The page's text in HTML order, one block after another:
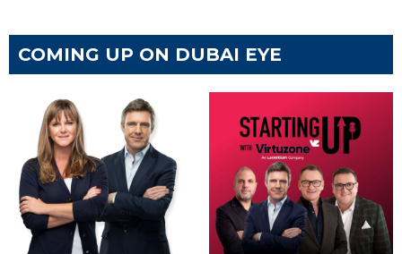
COMING UP ON DUBAI EYE